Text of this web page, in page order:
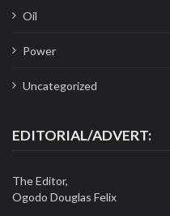
Oil
Power
Uncategorized
EDITORIAL/ADVERT:
The Editor,
Ogodo Douglas Felix